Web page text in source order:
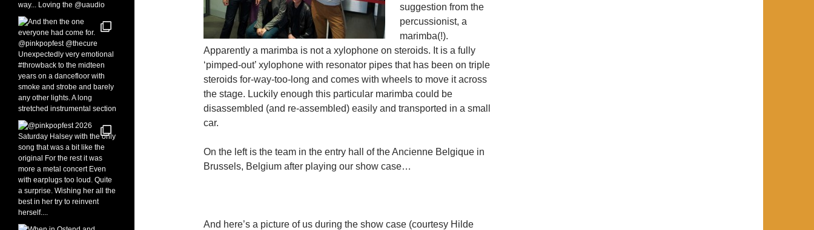
suggestion from the
percussionist, a
marimba(!).
Apparently a marimba is not a xylophone on steroids. It is a fully
‘pimped-out’ xylophone with resonator pipes that has been on triple
steroids for-way-too-long and comes with wheels to move it across
the stage. Luckily enough this particular marimba could be
disassembled (and re-assembled) easily and transported in a small
car.
On the left is the team in the entry hall of the Ancienne Belgique in
Brussels, Belgium after playing our show case…
And here’s a picture of us during the show case (courtesy Hilde